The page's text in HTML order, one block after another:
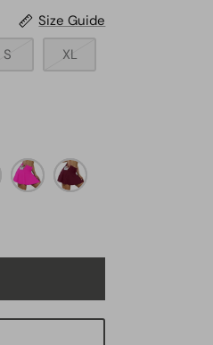
Size Guide
S XL
neon
pink4
deep
burgundy